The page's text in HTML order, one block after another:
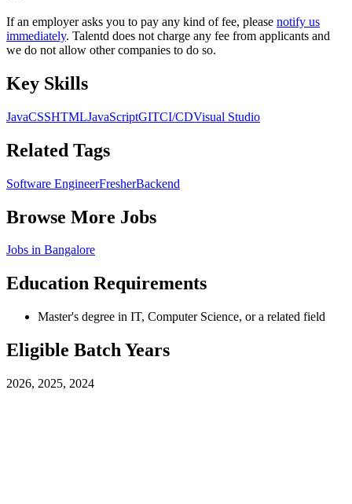
If an employer asks you to pay any kind of fee, please notify us
immediately. Talentd does not charge any fee from applicants and
we do not allow other companies to do so.
Key Skills
JavaCSSHTMLJavaScriptGITCI/CDVisual Studio
Related Tags
Software EngineerFresherBackend
Browse More Jobs
Jobs in Bangalore
Education Requirements
Master's degree in IT, Computer Science, or a related field
Eligible Batch Years
2026, 2025, 2024